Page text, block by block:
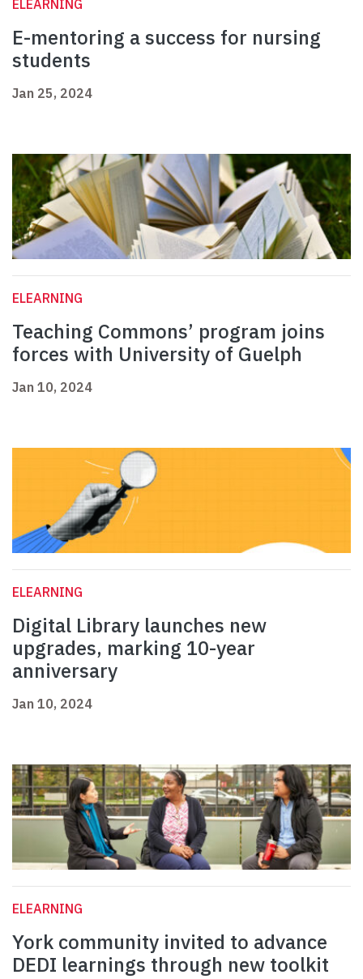
ELEARNING
E-mentoring a success for nursing
students
Jan 25, 2024
ELEARNING
Teaching Commons’ program joins
forces with University of Guelph
Jan 10, 2024
ELEARNING
Digital Library launches new
upgrades, marking 10-year
anniversary
Jan 10, 2024
ELEARNING
York community invited to advance
DEDI learnings through new toolkit